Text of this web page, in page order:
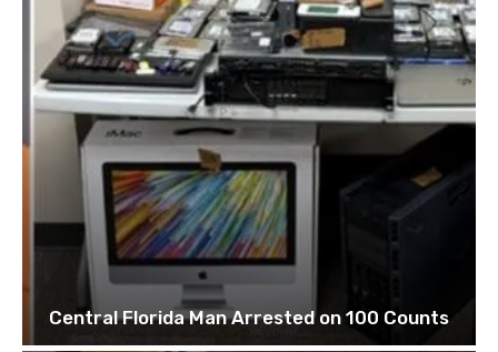
Central Florida Man Arrested on 100 Counts